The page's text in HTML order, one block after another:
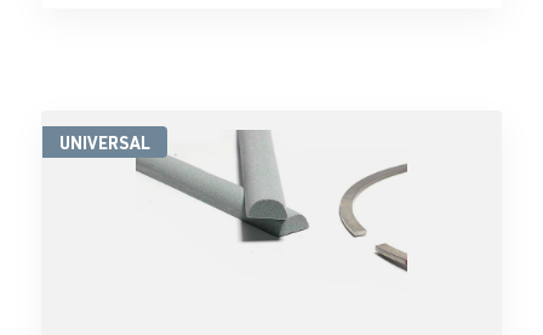
UNIVERSAL